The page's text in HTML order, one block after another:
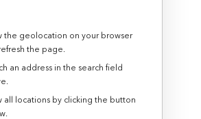
the geolocation on your browser
the page.
an address in the search field
all locations by clicking the button